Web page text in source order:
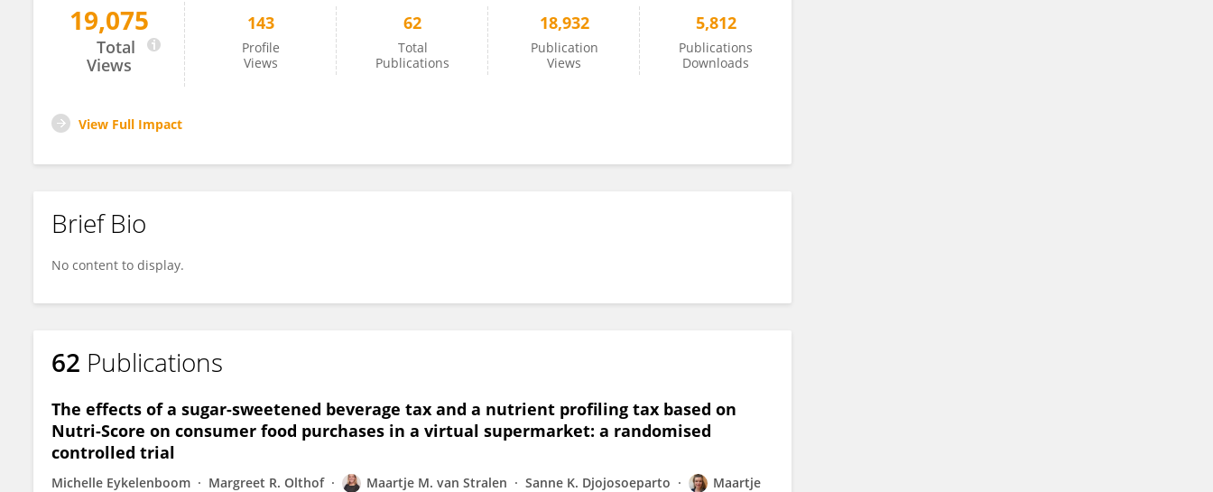
Maartje Poelman
19,075
Total
Views
143
Profile
Views
62
Total
Publications
18,932
Publication
Views
5,812
Publications
Downloads
View Full Impact
Brief Bio
No content to display.
62 Publications
The effects of a sugar-sweetened beverage tax and a nutrient profiling tax based on
Nutri-Score on consumer food purchases in a virtual supermarket: a randomised
controlled trial
Michelle Eykelenboom Margreet R. Olthof Maartje M. van Stralen Sanne K. Djojosoeparto
Maartje